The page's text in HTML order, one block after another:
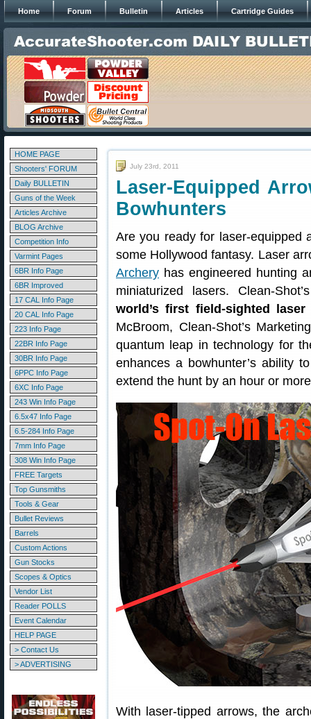
Home Forum Bulletin Articles Cartridge Guides
HOME PAGE
Shooters' FORUM
Daily BULLETIN
Guns of the Week
Articles Archive
BLOG Archive
Competition Info
Varmint Pages
6BR Info Page
6BR Improved
17 CAL Info Page
20 CAL Info Page
223 Info Page
22BR Info Page
30BR Info Page
6PPC Info Page
6XC Info Page
243 Win Info Page
6.5x47 Info Page
6.5-284 Info Page
7mm Info Page
308 Win Info Page
FREE Targets
Top Gunsmiths
Tools & Gear
Bullet Reviews
Barrels
Custom Actions
Gun Stocks
Scopes & Optics
Vendor List
Reader POLLS
Event Calendar
HELP PAGE
> Contact Us
> ADVERTISING
July 23rd, 2011
Laser-Equipped
Bowhunters
Are you ready for laser-equipped
some Hollywood fantasy. Laser
Archery has engineered hunting
miniaturized lasers. Clean-
world’s first field-sighted
McBroom, Clean-Shot’s
quantum leap in technology for
enhances a bowhunter’s ability
extend the hunt by an hour or
With laser-tipped arrows, the